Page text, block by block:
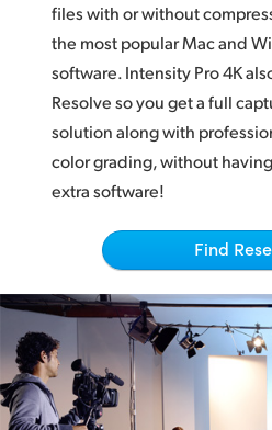
Netherlands
New Zealand
Norway
Poland
Singapore
South Africa
Spain
Sweden
files with or without
the most popular Mac and
software. Intensity Pro 4K
Resolve so you get a full
solution along with
color grading, without
extra software!
Find